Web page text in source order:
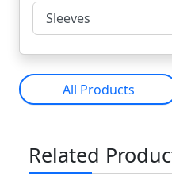
Sleeves
All Products
Related